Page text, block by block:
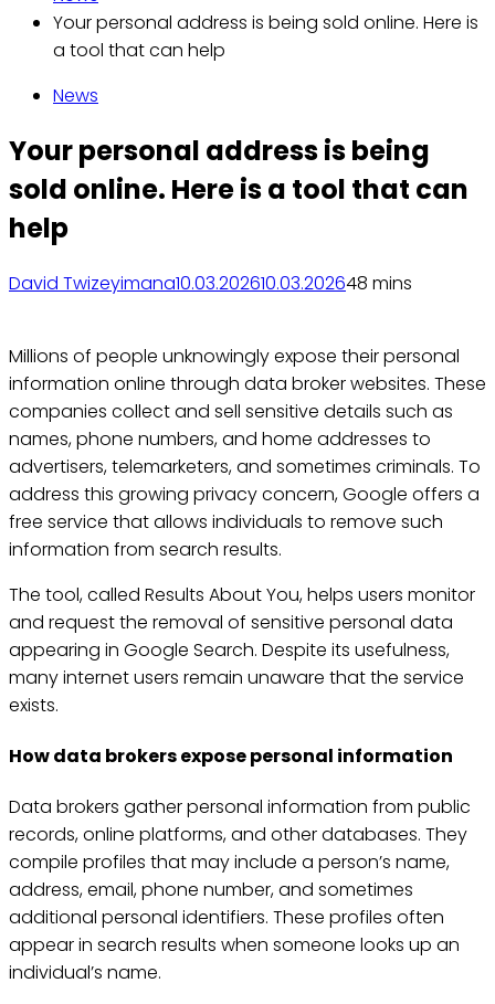
Your personal address is being sold online. Here is
a tool that can help
News
Your personal address is being
sold online. Here is a tool that can
help
David Twizeyimana10.03.202610.03.202648 mins
Millions of people unknowingly expose their personal
information online through data broker websites. These
companies collect and sell sensitive details such as
names, phone numbers, and home addresses to
advertisers, telemarketers, and sometimes criminals. To
address this growing privacy concern, Google offers a
free service that allows individuals to remove such
information from search results.
The tool, called Results About You, helps users monitor
and request the removal of sensitive personal data
appearing in Google Search. Despite its usefulness,
many internet users remain unaware that the service
exists.
How data brokers expose personal information
Data brokers gather personal information from public
records, online platforms, and other databases. They
compile profiles that may include a person’s name,
address, email, phone number, and sometimes
additional personal identifiers. These profiles often
appear in search results when someone looks up an
individual’s name.